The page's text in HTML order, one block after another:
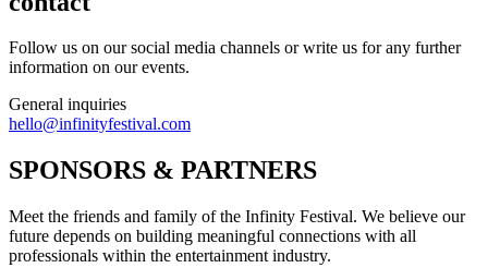
Follow us on our social media channels or write us for any further
information on our events.
General inquiries
hello@infinityfestival.com
SPONSORS & PARTNERS
Meet the friends and family of the Infinity Festival. We believe our
future depends on building meaningful connections with all
professionals within the entertainment industry.